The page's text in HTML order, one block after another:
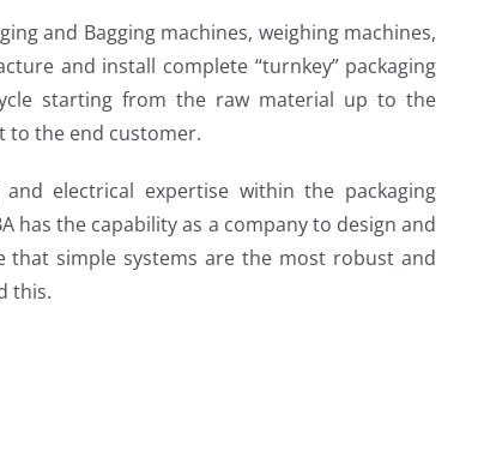
and Bagging machines, weighing machines,
and install complete “turnkey” packaging
starting from the raw material up to the
to the end customer.
electrical expertise within the packaging
has the capability as a company to design and
that simple systems are the most robust and
this.